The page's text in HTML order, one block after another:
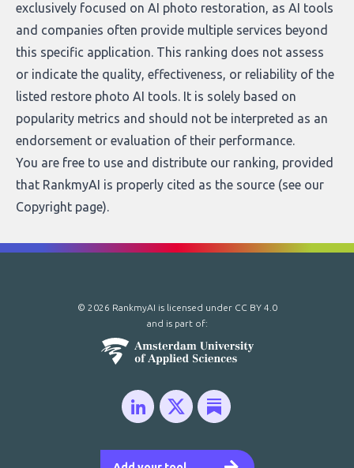
exclusively focused on AI photo restoration, as AI tools
and companies often provide multiple services beyond
this specific application. This ranking does not assess
or indicate the quality, effectiveness, or reliability of the
listed restore photo AI tools. It is solely based on
popularity metrics and should not be interpreted as an
endorsement or evaluation of their performance.
You are free to use and distribute our ranking, provided
that RankmyAI is properly cited as the source (see our
Copyright page).
© 2026 RankmyAI is licensed under CC BY 4.0
and is part of: